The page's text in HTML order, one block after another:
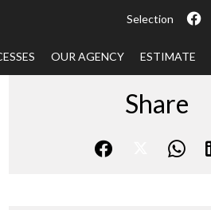
Selection
OUR AGENCY ESTIMATE
Share